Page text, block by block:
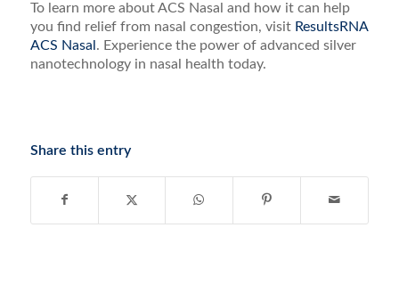
To learn more about ACS Nasal and how it can help
you find relief from nasal congestion, visitResultsRNA
ACS Nasal . Experience the power of advanced silver
nanotechnology in nasal health today.
Share this entry